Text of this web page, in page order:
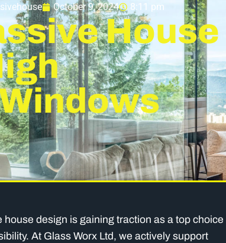
October 9, 2024 8:11 pm
House
design is gaining traction as a top choice
At Glass Worx Ltd, we actively support